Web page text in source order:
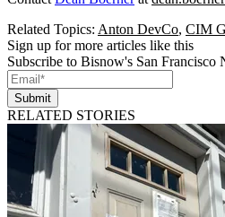
Related Topics: Anton DevCo, CIM
Sign up for more articles like this
Subscribe to Bisnow's San Francisco
Submit
RELATED STORIES